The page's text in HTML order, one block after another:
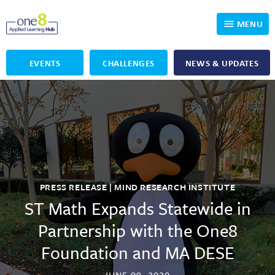
MENU
EVENTS CHALLENGES NEWS & UPDATES
Who We Are
Applied Learning
One8 Foundation
Our Programs
DKP
Investigating History
OpenSciEd
PBLWorks
Project Lead The Way
For Educators
Educator Resources
SIC and Showcase 2026 Eligible Projects
Student Programming
Events
Volunteer
Why Get Involved
One8 Applied Learning Student Showcase
Senior Capstone Mentors
PRESS RELEASE | MIND RESEARCH INSTITUTE
ST Math Expands Statewide in
Partnership with the One8
Foundation and MA DESE